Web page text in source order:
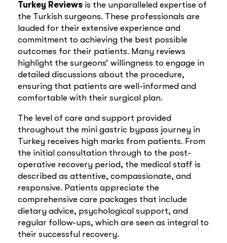
Turkey Reviews is the unparalleled expertise of
the Turkish surgeons. These professionals are
lauded for their extensive experience and
commitment to achieving the best possible
outcomes for their patients. Many reviews
highlight the surgeons’ willingness to engage in
detailed discussions about the procedure,
ensuring that patients are well-informed and
comfortable with their surgical plan.
The level of care and support provided
throughout the mini gastric bypass journey in
Turkey receives high marks from patients. From
the initial consultation through to the post-
operative recovery period, the medical staff is
described as attentive, compassionate, and
responsive. Patients appreciate the
comprehensive care packages that include
dietary advice, psychological support, and
regular follow-ups, which are seen as integral to
their successful recovery.